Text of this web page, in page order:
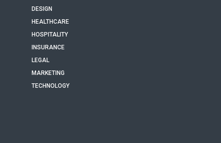
DESIGN
HEALTHCARE
HOSPITALITY
INSURANCE
LEGAL
MARKETING
TECHNOLOGY